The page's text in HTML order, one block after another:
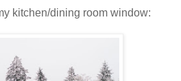
kitchen/dining room window: